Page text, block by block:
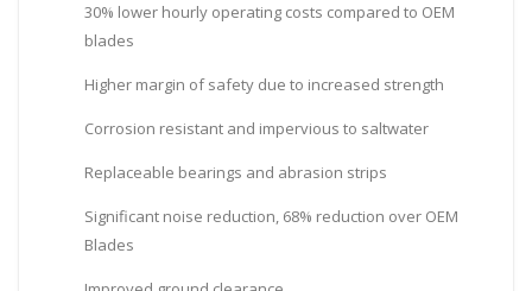
30% lower hourly operating costs compared to OEM
blades
Higher margin of safety due to increased strength
Corrosion resistant and impervious to saltwater
Replaceable bearings and abrasion strips
Significant noise reduction, 68% reduction over OEM
Blades